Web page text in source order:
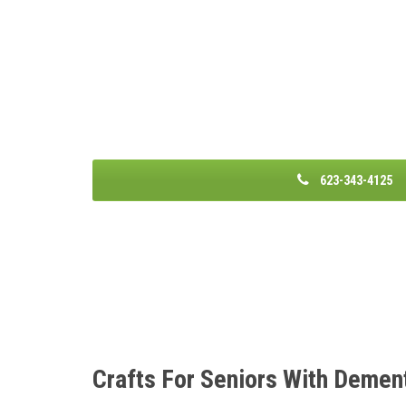
623-343-4125
Crafts For Seniors With